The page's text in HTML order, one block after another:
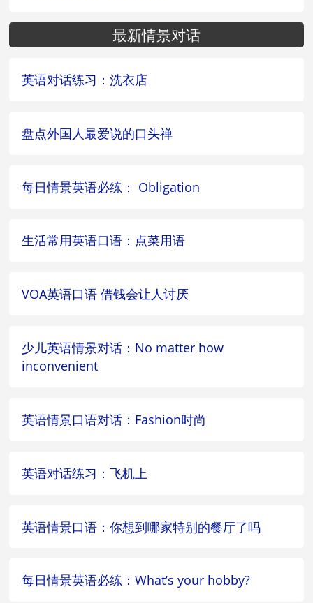
最新情景对话
英语对话练习：洗衣店
盘点外国人最爱说的口头禅
每日情景英语必练： Obligation
生活常用英语口语：点菜用语
VOA英语口语 借钱会让人讨厌
少儿英语情景对话：No matter how
inconvenient
英语情景口语对话：Fashion时尚
英语对话练习：飞机上
英语情景口语：你想到哪家特别的餐厅了吗
每日情景英语必练：What’s your hobby?